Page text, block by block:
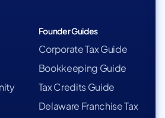
Founder Guides
Corporate Tax Guide
Bookkeeping Guide
Tax Credits Guide
Delaware Franchise Tax